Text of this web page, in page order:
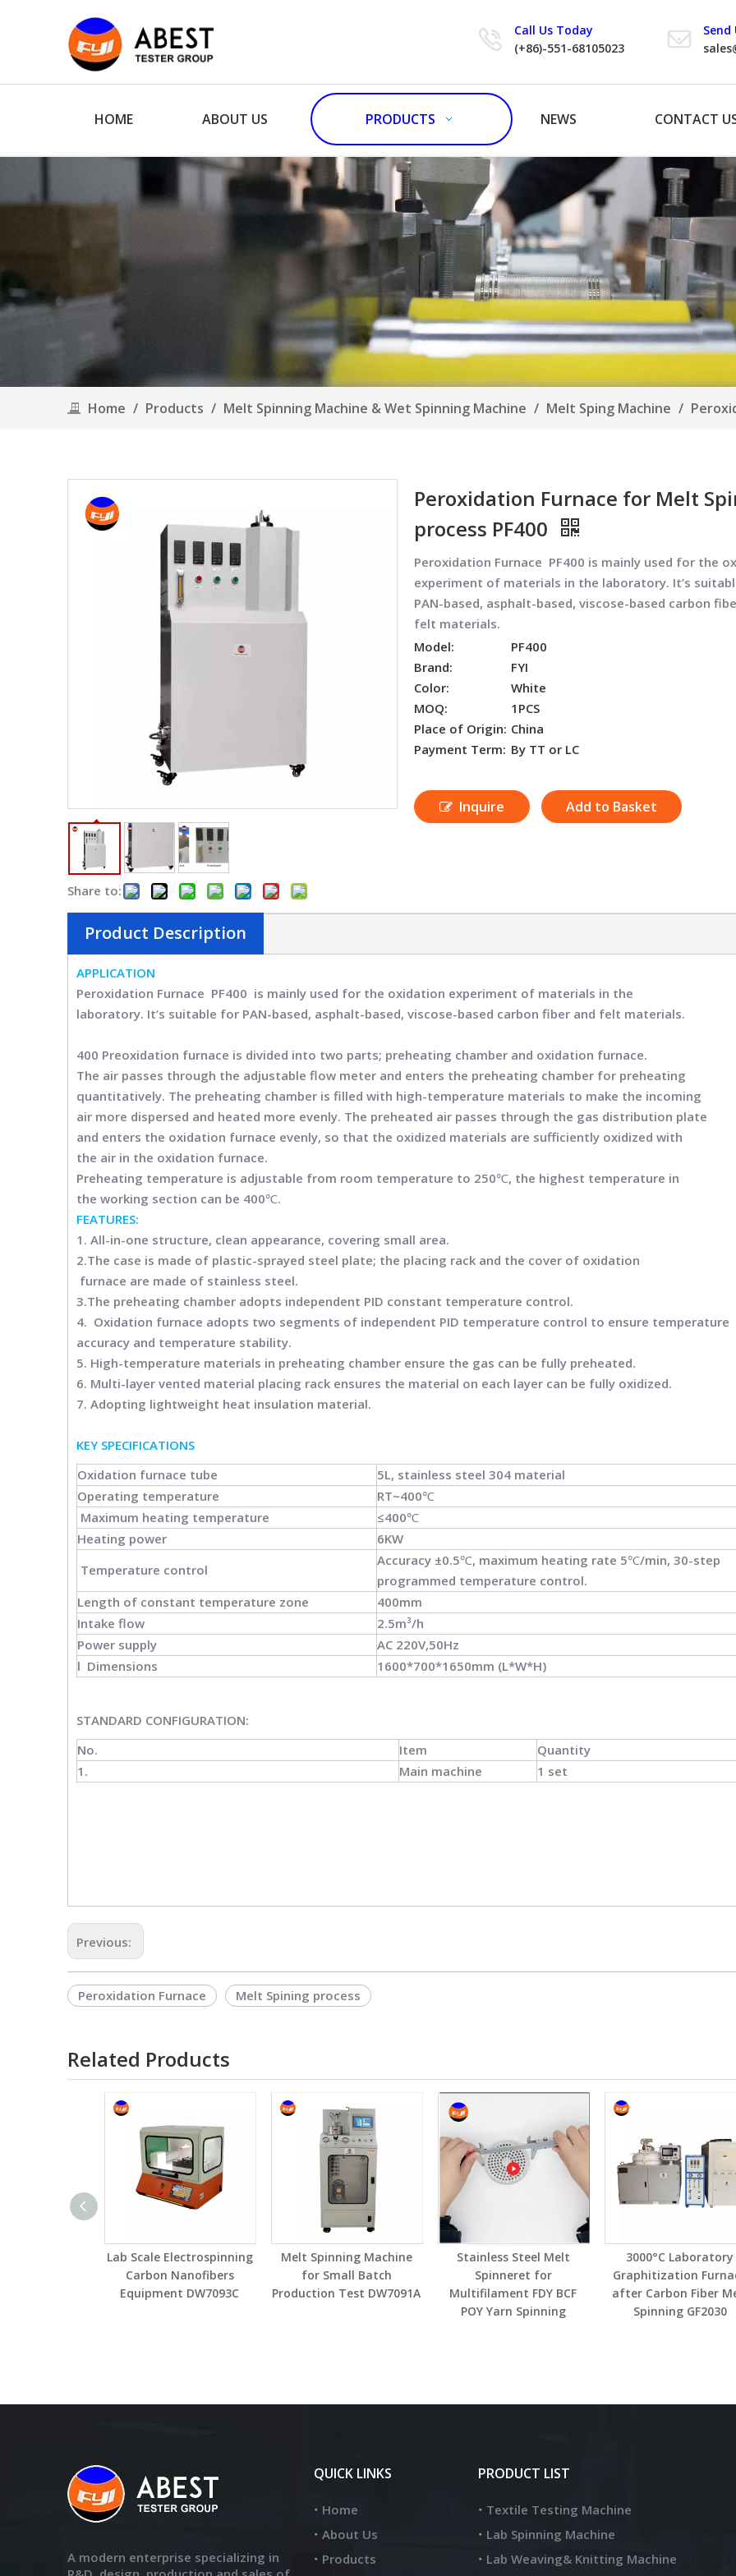
Call Us Today
(+86)-551-68105023
Send
HOME ABOUT US PRODUCTS NEWS CONTACT
Home / Products / Melt Spinning Machine & Wet Spinning Machine / Melt Sping Machine /
Share to:
Peroxidation Furnace for Melt
process PF400
Peroxidation Furnace PF400 is mainly used for the
experiment of materials in the laboratory. It’s
PAN-based, asphalt-based, viscose-based carbon
felt materials.
Model:
PF400
Brand:
FYI
Color:
White
MOQ:
1PCS
Place of Origin: China
Payment Term: By TT or LC
Inquire Add to Basket
Product Description
APPLICATION
Peroxidation Furnace PF400 is mainly used for the oxidation experiment of materials in the
laboratory. It’s suitable for PAN-based, asphalt-based, viscose-based carbon fiber and felt materials.
400 Preoxidation furnace is divided into two parts; preheating chamber and oxidation furnace.
The air passes through the adjustable flow meter and enters the preheating chamber for preheating
quantitatively. The preheating chamber is filled with high-temperature materials to make the incoming
air more dispersed and heated more evenly. The preheated air passes through the gas distribution plate
and enters the oxidation furnace evenly, so that the oxidized materials are sufficiently oxidized with
the air in the oxidation furnace.
Preheating temperature is adjustable from room temperature to 250℃, the highest temperature in
the working section can be 400℃.
FEATURES:
1. All-in-one structure, clean appearance, covering small area.
2.The case is made of plastic-sprayed steel plate; the placing rack and the cover of oxidation
furnace are made of stainless steel.
3.The preheating chamber adopts independent PID constant temperature control.
4. Oxidation furnace adopts two segments of independent PID temperature control to ensure temperature
accuracy and temperature stability.
5. High-temperature materials in preheating chamber ensure the gas can be fully preheated.
6. Multi-layer vented material placing rack ensures the material on each layer can be fully oxidized.
7. Adopting lightweight heat insulation material.
KEY SPECIFICATIONS
Oxidation furnace tube
5L, stainless steel 304 material
Operating temperature
RT~400℃
Maximum heating temperature
≤400℃
Heating power
6KW
Temperature control
Accuracy ±0.5℃, maximum heating rate 5℃/min, 30-step
programmed temperature control.
Length of constant temperature zone
400mm
Intake flow
2.5m³/h
Power supply
AC 220V,50Hz
l Dimensions
1600*700*1650mm (L*W*H)
STANDARD CONFIGURATION:
No.
Item
Quantity
1.
Main machine 1 set
Previous:
Peroxidation Furnace Melt Spining process
Related Products
Lab Scale Electrospinning
Carbon Nanofibers
Equipment DW7093C
Melt Spinning Machine
for Small Batch
Production Test DW7091A
Stainless Steel Melt
Spinneret for
Multifilament FDY BCF
POY Yarn Spinning
3000°C Laboratory
Graphitization
after Carbon Fiber
Spinning GF2030
A modern enterprise specializing in
QUICK LINKS
Home
About Us
Products
PRODUCT LIST
Textile Testing Machine
Lab Spinning Machine
Lab Weaving& Knitting Machine